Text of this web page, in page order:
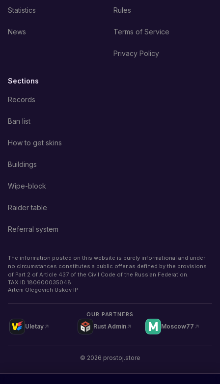
Statistics
News
Rules
Terms of Service
Privacy Policy
Sections
Records
Ban list
How to get skins
Buildings
Wipe-block
Raider table
Referral system
The information posted on this website is purely informational and under
no circumstances constitutes a public offer as defined by the provisions
of Part 2 of Article 437 of the Civil Code of the Russian Federation.
TAX ID 180600035048
Artem Olegovich Uskov IP
OUR PARTNERS
Uletay Rust Admin Moscow77
© 2026 prostoj.store